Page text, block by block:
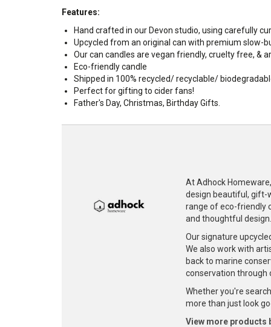
Features:
Hand crafted in our Devon studio, using carefully
Upcycled from an original can with premium slow-
Our can candles are vegan friendly, cruelty free, &
Eco-friendly candle
Shipped in 100% recycled/ recyclable/
Perfect for gifting to cider fans!
Father's Day, Christmas, Birthday Gifts.
At Adhock
design beautiful, gift-
range of eco-friendly
and thoughtful design.
Our signature
We also work with
back to marine
conservation through
Whether you're
more than just look
View more products